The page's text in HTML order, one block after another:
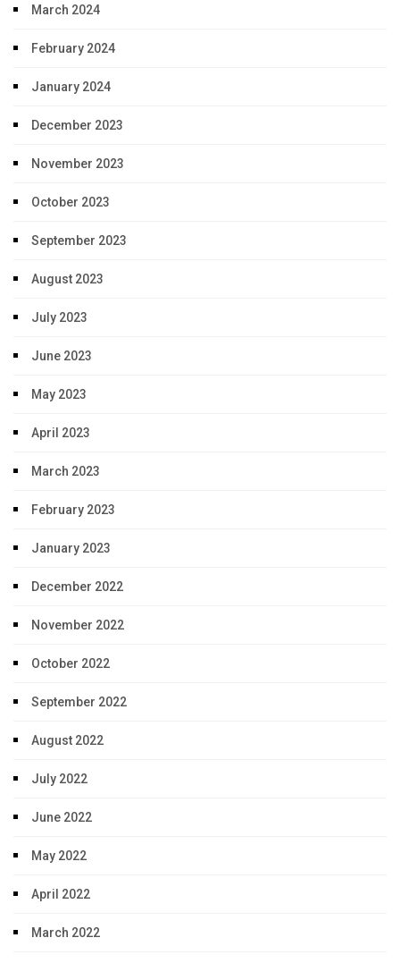
March 2024
February 2024
January 2024
December 2023
November 2023
October 2023
September 2023
August 2023
July 2023
June 2023
May 2023
April 2023
March 2023
February 2023
January 2023
December 2022
November 2022
October 2022
September 2022
August 2022
July 2022
June 2022
May 2022
April 2022
March 2022